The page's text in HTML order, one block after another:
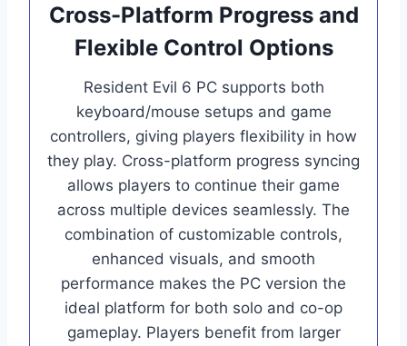
Cross-Platform Progress and
Flexible Control Options
Resident Evil 6 PC supports both
keyboard/mouse setups and game
controllers, giving players flexibility in how
they play. Cross-platform progress syncing
allows players to continue their game
across multiple devices seamlessly. The
combination of customizable controls,
enhanced visuals, and smooth
performance makes the PC version the
ideal platform for both solo and co-op
gameplay. Players benefit from larger